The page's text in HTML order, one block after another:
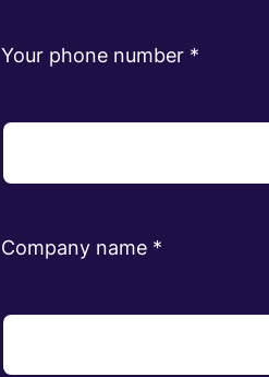
Your phone number *
Company name *